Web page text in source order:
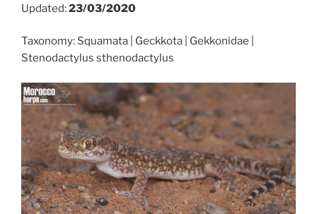
Updated:23/03/2020
Taxonomy: Squamata | Geckkota | Gekkonidae |
Stenodactylus sthenodactylus